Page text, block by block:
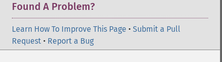
Found A Problem?
Learn How To Improve This Page • Submit a Pull
Request • Report a Bug